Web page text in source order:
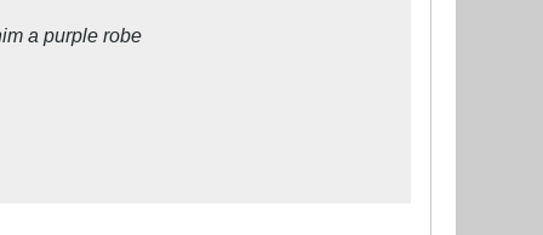
a purple robe